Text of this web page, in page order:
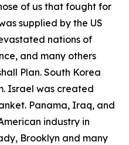
of us that fought for
supplied by the US
nations of
and many others
Plan. South Korea
Israel was created
Panama, Iraq, and
industry in
Brooklyn and many